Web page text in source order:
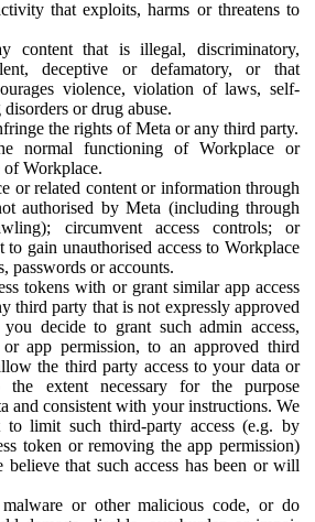
that exploits, harms or threatens to
content that is illegal, discriminatory,
deceptive or defamatory, or that
violence, violation of laws, self-
or drug abuse.
the rights of Meta or any third party.
normal functioning of Workplace or
of Workplace.
or related content or information through
authorised by Meta (including through
circumvent access controls; or
to gain unauthorised access to Workplace
passwords or accounts.
tokens with or grant similar app access
third party that is not expressly approved
decide to grant such admin access,
app permission, to an approved third
the third party access to your data or
extent necessary for the purpose
and consistent with your instructions. We
to limit such third-party access (e.g. by
token or removing the app permission)
that such access has been or will
or other malicious code, or do